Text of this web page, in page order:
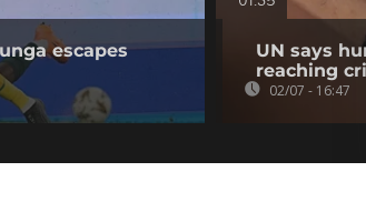
escapes
UN says
reaching
02/07 - 16:47